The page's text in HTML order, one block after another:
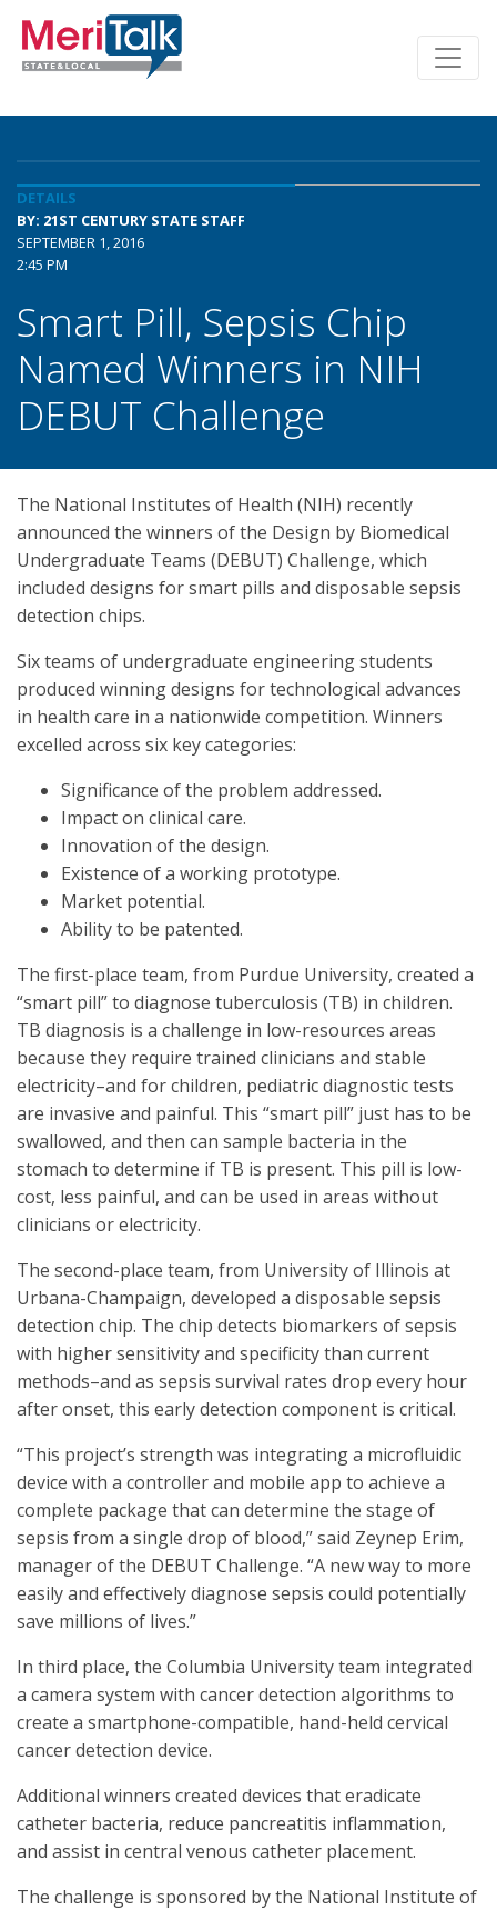
DETAILS
BY: 21ST CENTURY STATE STAFF
SEPTEMBER 1, 2016
2:45 PM
Smart Pill, Sepsis Chip
Named Winners in NIH
DEBUT Challenge
The National Institutes of Health (NIH) recently
announced the winners of the Design by Biomedical
Undergraduate Teams (DEBUT) Challenge, which
included designs for smart pills and disposable sepsis
detection chips.
Six teams of undergraduate engineering students
produced winning designs for technological advances
in health care in a nationwide competition. Winners
excelled across six key categories:
Significance of the problem addressed.
Impact on clinical care.
Innovation of the design.
Existence of a working prototype.
Market potential.
Ability to be patented.
The first-place team, from Purdue University, created a
“smart pill” to diagnose tuberculosis (TB) in children.
TB diagnosis is a challenge in low-resources areas
because they require trained clinicians and stable
electricity–and for children, pediatric diagnostic tests
are invasive and painful. This “smart pill” just has to be
swallowed, and then can sample bacteria in the
stomach to determine if TB is present. This pill is low-
cost, less painful, and can be used in areas without
clinicians or electricity.
The second-place team, from University of Illinois at
Urbana-Champaign, developed a disposable sepsis
detection chip. The chip detects biomarkers of sepsis
with higher sensitivity and specificity than current
methods–and as sepsis survival rates drop every hour
after onset, this early detection component is critical.
“This project’s strength was integrating a microfluidic
device with a controller and mobile app to achieve a
complete package that can determine the stage of
sepsis from a single drop of blood,” said Zeynep Erim,
manager of the DEBUT Challenge. “A new way to more
easily and effectively diagnose sepsis could potentially
save millions of lives.”
In third place, the Columbia University team integrated
a camera system with cancer detection algorithms to
create a smartphone-compatible, hand-held cervical
cancer detection device.
Additional winners created devices that eradicate
catheter bacteria, reduce pancreatitis inflammation,
and assist in central venous catheter placement.
The challenge is sponsored by the National Institute of